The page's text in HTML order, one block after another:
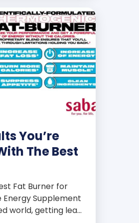
You’re
The Best
Fat Burner for
Supplement
world, getting lean